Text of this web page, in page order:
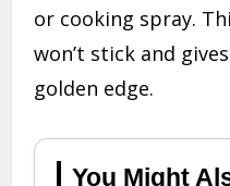
or cooking spray.
won’t stick and
golden edge.
You Might